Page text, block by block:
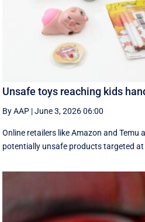
Unsafe toys reaching kids
By AAP |June 3, 2026 06:00
Online retailers like Amazon and Temu
potentially unsafe products targeted at